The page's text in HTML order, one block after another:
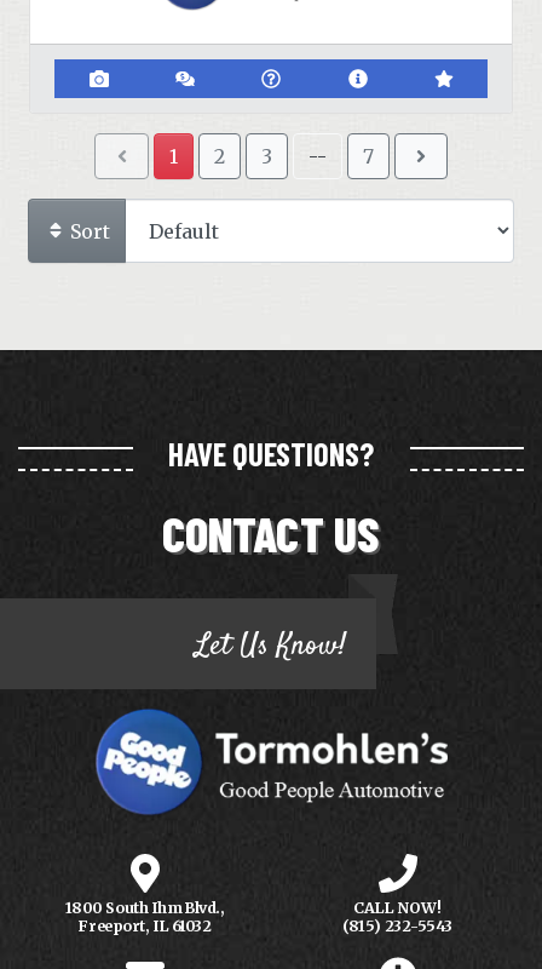
1 2 3 -- 7
Sort
HAVE QUESTIONS?
CONTACT US
Let Us Know!
1800 South Ihm Blvd.,
Freeport, IL 61032
CALL NOW!
(815) 232-5543